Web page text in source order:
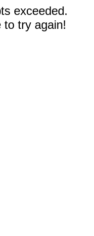
exceeded.
to try again!